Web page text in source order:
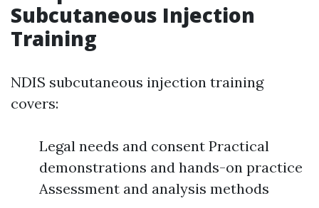
Subcutaneous Injection
Training
NDIS subcutaneous injection training
covers:
Legal needs and consent Practical
demonstrations and hands-on practice
Assessment and analysis methods